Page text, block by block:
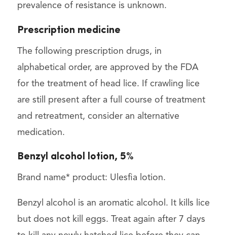
prevalence of resistance is unknown.
Prescription medicine
The following prescription drugs, in
alphabetical order, are approved by the FDA
for the treatment of head lice. If crawling lice
are still present after a full course of treatment
and retreatment, consider an alternative
medication.
Benzyl alcohol lotion, 5%
Brand name* product: Ulesfia lotion.
Benzyl alcohol is an aromatic alcohol. It kills lice
but does not kill eggs. Treat again after 7 days